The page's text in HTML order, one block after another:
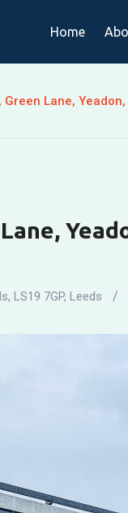
Home
Lane,
LS19 7GP, Leeds